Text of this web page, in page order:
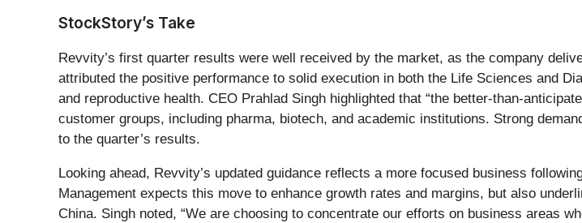
StockStory’s Take
Revvity’s first quarter results were well received by the market, as the company
attributed the positive performance to solid execution in both the Life Sciences and
and reproductive health. CEO Prahlad Singh highlighted that “the better-than-
customer groups, including pharma, biotech, and academic institutions. Strong
to the quarter’s results.
Looking ahead, Revvity’s updated guidance reflects a more focused business
Management expects this move to enhance growth rates and margins, but also
China. Singh noted, “We are choosing to concentrate our efforts on business areas